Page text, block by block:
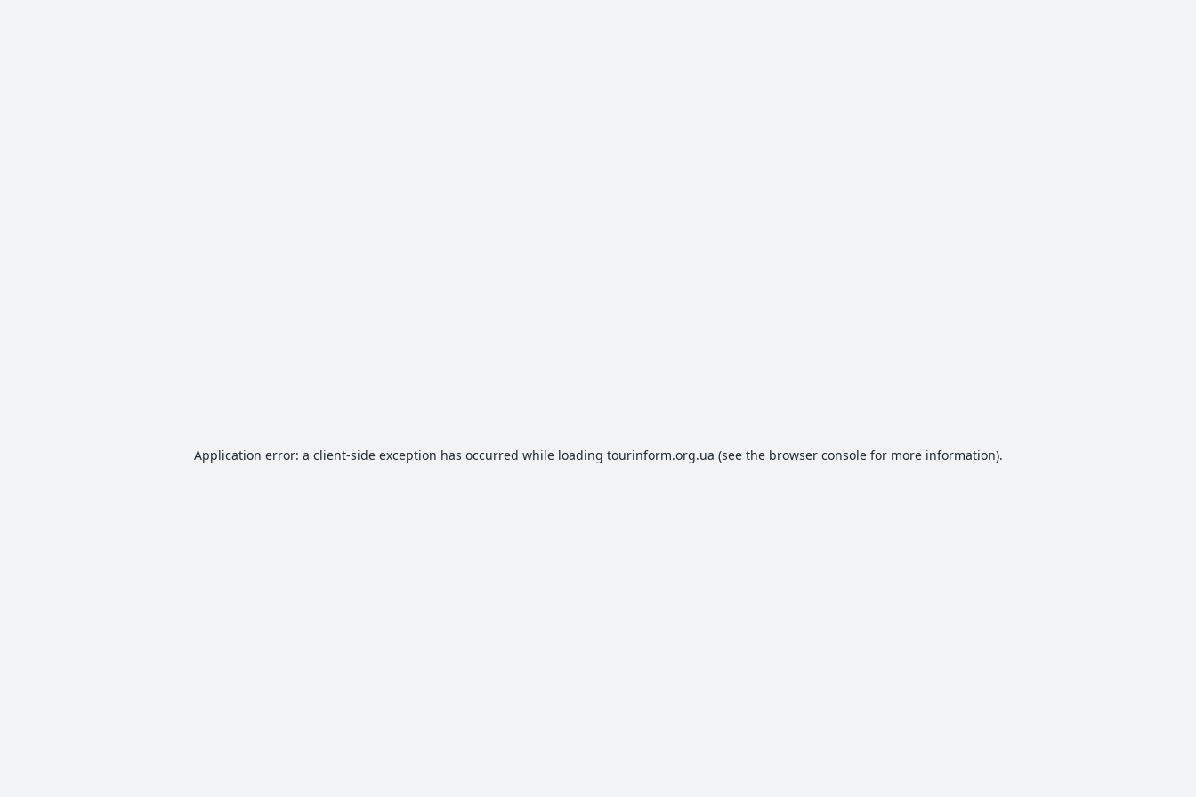
Application error: a client-side exception has occurred while loading tourinform.org.ua (see the browser consolefor more information).